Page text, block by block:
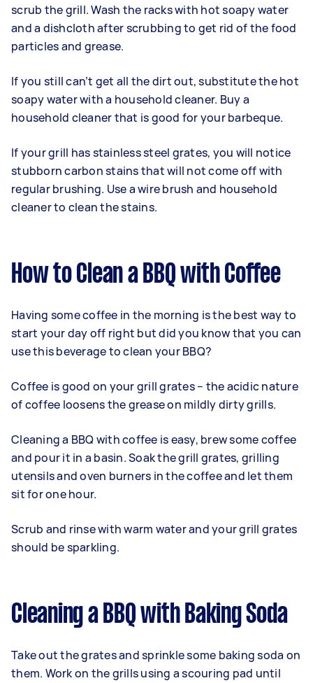
scrub the grill. Wash the racks with hot soapy water
and a dishcloth after scrubbing to get rid of the food
particles and grease.
If you still can’t get all the dirt out, substitute the hot
soapy water with a household cleaner. Buy a
household cleaner that is good for your barbeque.
If your grill has stainless steel grates, you will notice
stubborn carbon stains that will not come off with
regular brushing. Use a wire brush and household
cleaner to clean the stains.
How to Clean a BBQ with Coffee
Having some coffee in the morning is the best way to
start your day off right but did you know that you can
use this beverage to clean your BBQ?
Coffee is good on your grill grates – the acidic nature
of coffee loosens the grease on mildly dirty grills.
Cleaning a BBQ with coffee is easy, brew some coffee
and pour it in a basin. Soak the grill grates, grilling
utensils and oven burners in the coffee and let them
sit for one hour.
Scrub and rinse with warm water and your grill grates
should be sparkling.
Cleaning a BBQ with Baking Soda
Take out the grates and sprinkle some baking soda on
them. Work on the grills using a scouring pad until